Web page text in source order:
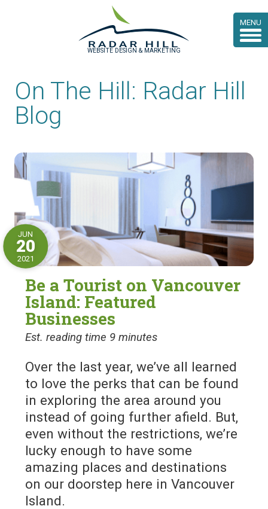
MENU
WEBSITE DESIGN & MARKETING
On The Hill: Radar Hill
Blog
Be a Tourist on Vancouver
Island: Featured
Businesses
JUN
20
2021
Est. reading time 9 minutes
Over the last year, we’ve all learned
to love the perks that can be found
in exploring the area around you
instead of going further afield. But,
even without the restrictions, we’re
lucky enough to have some
amazing places and destinations
on our doorstep here in Vancouver
Island.